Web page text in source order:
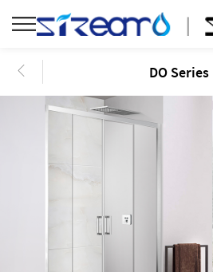
DO Series